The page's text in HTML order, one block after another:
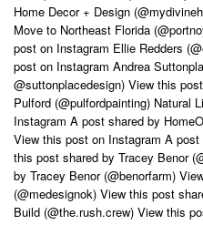
Home Decor + Design
Move to Northeast Florida
post on Instagram Ellie Redders
post on Instagram Andrea
@suttonplacedesign) View this
Pulford (@pulfordpainting) Natural
Instagram A post shared by
View this post on Instagram A
this post shared by Tracey Benor
by Tracey Benor (@benorfarm)
(@medesignok) View this post
Build (@the.rush.crew) View this